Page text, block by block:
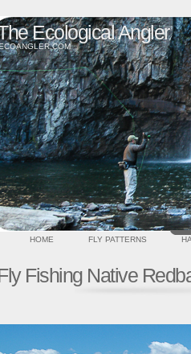
Ecological Angler
HOME FLY PATTERNS
Fishing Native